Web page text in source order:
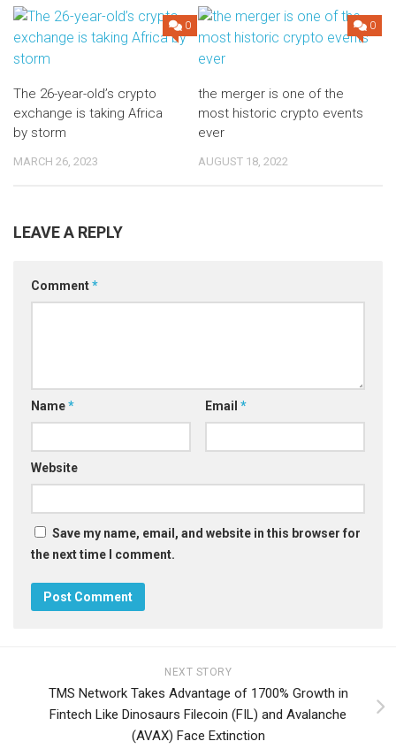
0
The 26-year-old’s crypto
exchange is taking Africa
by storm
MARCH 26, 2023
0
the merger is one of the
most historic crypto events
ever
AUGUST 18, 2022
LEAVE A REPLY
Comment*
Name* Email *
Website
Save my name, email, and website in this browser for
the next time I comment.
NEXT STORY
TMS Network Takes Advantage of 1700% Growth in
Fintech Like Dinosaurs Filecoin (FIL) and Avalanche
(AVAX) Face Extinction